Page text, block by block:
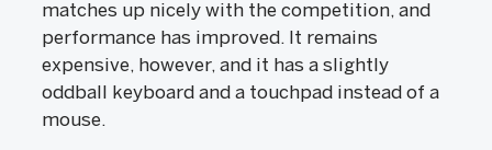
matches up nicely with the competition, and
performance has improved. It remains
expensive, however, and it has a slightly
oddball keyboard and a touchpad instead of a
mouse.